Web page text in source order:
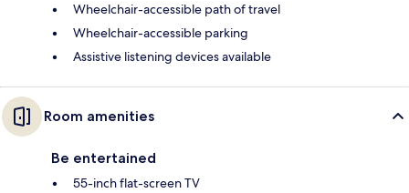
Wheelchair-accessible path of travel
Wheelchair-accessible parking
Assistive listening devices available
Room amenities
Be entertained
55-inch flat-screen TV